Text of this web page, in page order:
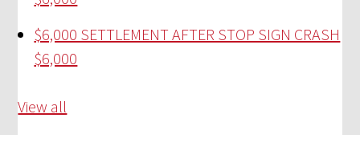
$6,000 SETTLEMENT AFTER STOP SIGN CRASH
$6,000
View all